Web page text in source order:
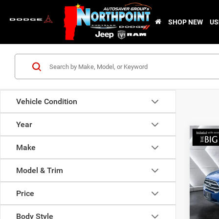
SHOP NEW
Vehicle Condition
Year
Make
Model & Trim
Price
Body Style
Used
VIN:
Stock:
Sale